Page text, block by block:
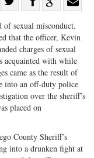
on
Twitter
Facebook
on
G+
with
of sexual misconduct.
that the officer, Kevin
charges of sexual
acquainted with while
came as the result of
into an off-duty police
over the sheriff’s
placed on
County Sheriff’s
into a drunken fight at